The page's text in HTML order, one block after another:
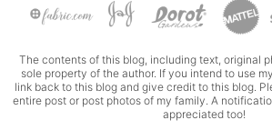
The contents of this blog, including text, original
sole property of the author. If you intend to use
link back to this blog and give credit to this blog.
entire post or post photos of my family. A
appreciated too!